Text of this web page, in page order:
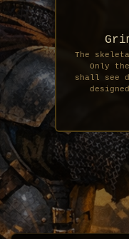
The
Only
shall see